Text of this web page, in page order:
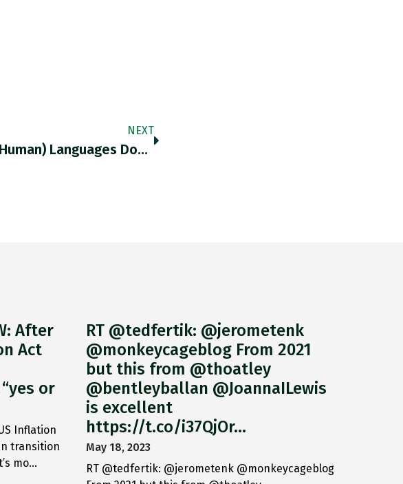
NEXT
@DanielaGabor How Many (human) Languages Does @DanielaGabor Have At Her Disposal?
After
Act
or
Inflation
transition
mo…
RT @tedfertik: @jerometenk
@monkeycageblog From 2021
but this from @thoatley
@bentleyballan @JoannaILewis
is excellent
https://t.co/i37QjOr…
May 18, 2023
RT @tedfertik: @jerometenk @monkeycageblog